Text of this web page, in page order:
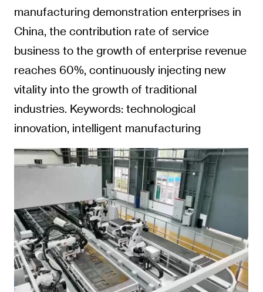
manufacturing demonstration enterprises in
China, the contribution rate of service
business to the growth of enterprise revenue
reaches 60%, continuously injecting new
vitality into the growth of traditional
industries. Keywords: technological
innovation, intelligent manufacturing